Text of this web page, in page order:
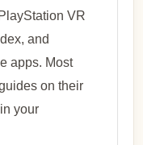
VR
and
apps. Most
on their
your